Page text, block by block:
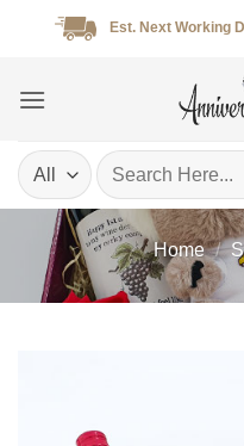
Est. Next Working
Search
for:
Home /